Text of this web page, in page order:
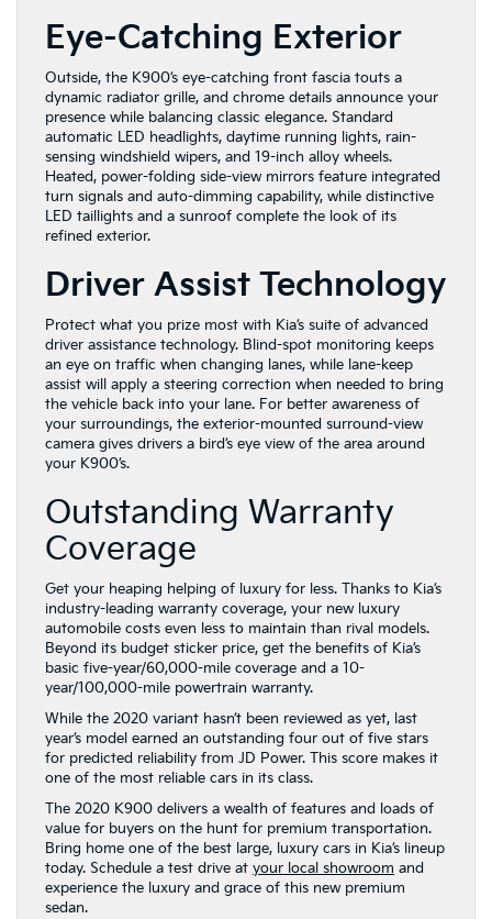
Eye-Catching Exterior
Outside, the K900’s eye-catching front fascia touts a
dynamic radiator grille, and chrome details announce your
presence while balancing classic elegance. Standard
automatic LED headlights, daytime running lights, rain-
sensing windshield wipers, and 19-inch alloy wheels.
Heated, power-folding side-view mirrors feature integrated
turn signals and auto-dimming capability, while distinctive
LED taillights and a sunroof complete the look of its
refined exterior.
Driver Assist Technology
Protect what you prize most with Kia’s suite of advanced
driver assistance technology. Blind-spot monitoring keeps
an eye on traffic when changing lanes, while lane-keep
assist will apply a steering correction when needed to bring
the vehicle back into your lane. For better awareness of
your surroundings, the exterior-mounted surround-view
camera gives drivers a bird’s eye view of the area around
your K900’s.
Outstanding Warranty
Coverage
Get your heaping helping of luxury for less. Thanks to Kia’s
industry-leading warranty coverage, your new luxury
automobile costs even less to maintain than rival models.
Beyond its budget sticker price, get the benefits of Kia’s
basic five-year/60,000-mile coverage and a 10-
year/100,000-mile powertrain warranty.
While the 2020 variant hasn’t been reviewed as yet, last
year’s model earned an outstanding four out of five stars
for predicted reliability from JD Power. This score makes it
one of the most reliable cars in its class.
The 2020 K900 delivers a wealth of features and loads of
value for buyers on the hunt for premium transportation.
Bring home one of the best large, luxury cars in Kia’s lineup
today. Schedule a test drive at your local showroom and
experience the luxury and grace of this new premium
sedan.